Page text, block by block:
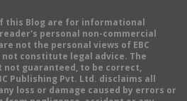
this Blog are for informational
personal non-commercial
not the personal views of EBC
not constitute legal advice. The
guaranteed, to be correct,
Publishing Pvt. Ltd. disclaims all
loss or damage caused by errors or